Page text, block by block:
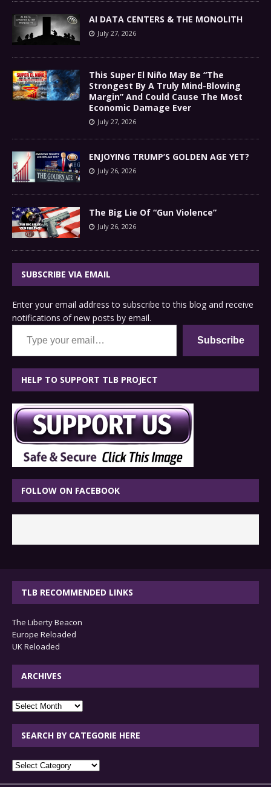
AI DATA CENTERS & THE MONOLITH
July 27, 2026
This Super El Niño May Be “The
Strongest By A Truly Mind-Blowing
Margin” And Could Cause The Most
Economic Damage Ever
July 27, 2026
ENJOYING TRUMP’S GOLDEN AGE YET?
July 26, 2026
The Big Lie Of “Gun Violence”
July 26, 2026
SUBSCRIBE VIA EMAIL
Enter your email address to subscribe to this blog and receive
notifications of new posts by email.
Type your email…
Subscribe
HELP TO SUPPORT TLB PROJECT
FOLLOW ON FACEBOOK
TLB RECOMMENDED LINKS
The Liberty Beacon
Europe Reloaded
UK Reloaded
ARCHIVES
archives
SEARCH BY CATEGORIE HERE
SEARCH